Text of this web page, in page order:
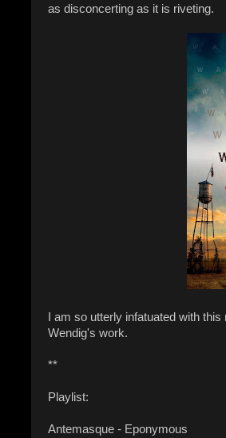
as disconcerting as it is riveting.
I am so utterly infatuated with
Wendig's work.
**
Playlist:
Antemasque - Eponymous